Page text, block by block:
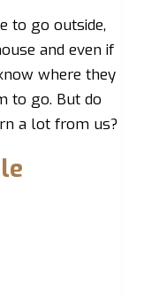
to go outside,
and even if
where they
to go. But do
a lot from us?